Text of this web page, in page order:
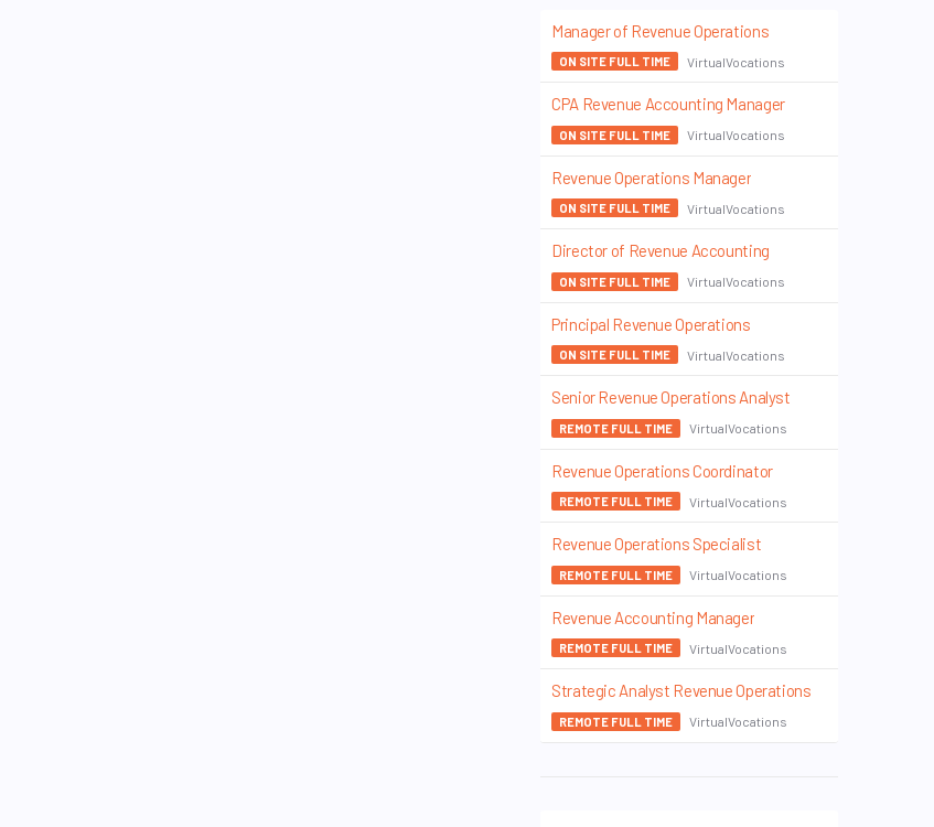
Manager of Revenue Operations
ON SITE FULL TIME VirtualVocations
CPA Revenue Accounting Manager
ON SITE FULL TIME VirtualVocations
Revenue Operations Manager
ON SITE FULL TIME VirtualVocations
Director of Revenue Accounting
ON SITE FULL TIME VirtualVocations
Principal Revenue Operations
ON SITE FULL TIME VirtualVocations
Senior Revenue Operations Analyst
REMOTE FULL TIME VirtualVocations
Revenue Operations Coordinator
REMOTE FULL TIME VirtualVocations
Revenue Operations Specialist
REMOTE FULL TIME VirtualVocations
Revenue Accounting Manager
REMOTE FULL TIME VirtualVocations
Strategic Analyst Revenue Operations
REMOTE FULL TIME VirtualVocations